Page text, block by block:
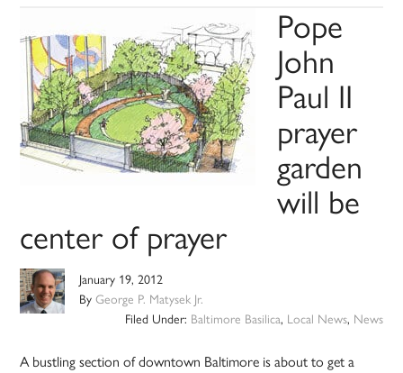
Pope
John
Paul II
prayer
garden
will be
center of prayer
January 19, 2012
ByGeorge P. Matysek Jr.
Filed Under: Baltimore Basilica, Local News, News
A bustling section of downtown Baltimore is about to get a